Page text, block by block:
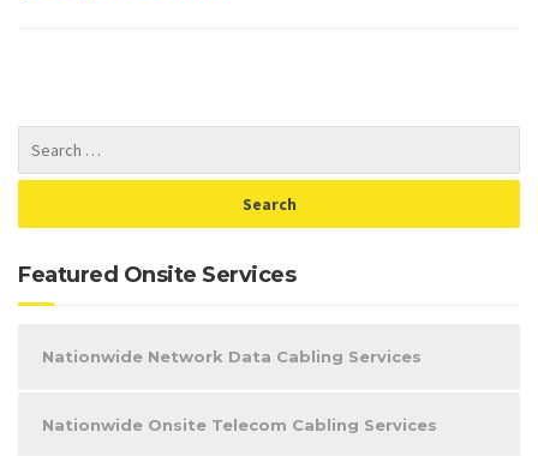
Featured Onsite Services
Nationwide Network Data Cabling Services
Nationwide Onsite Telecom Cabling Services